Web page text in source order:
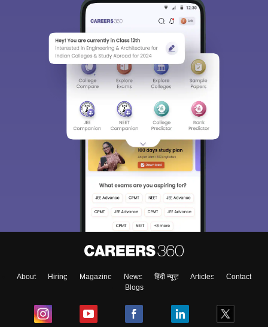
About Hiring Magazine News हिंदी न्यूज़ Articles
Contact
Blogs